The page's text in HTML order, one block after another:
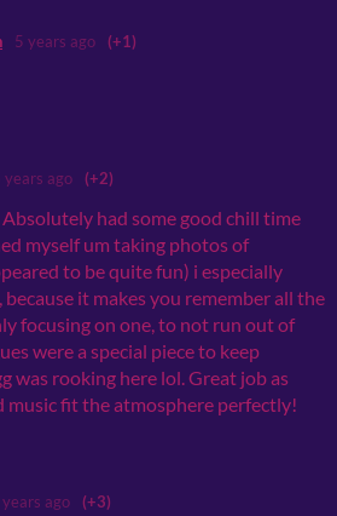
5 years ago (+1)
years ago (+2)
had some good chill time
myself um taking photos of
to be quite fun) i especially
it makes you remember all the
focusing on one, to not run out of
were a special piece to keep
was rooking here lol. Great job as
music fit the atmosphere perfectly!
years ago (+3)